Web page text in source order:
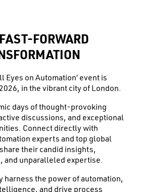
FORWARD
Eyes on Automation’ event is
in the vibrant city of London.
days of thought-provoking
discussions, and exceptional
Connect directly with
experts and top global
their candid insights,
and unparalleled expertise.
harness the power of automation,
and drive process